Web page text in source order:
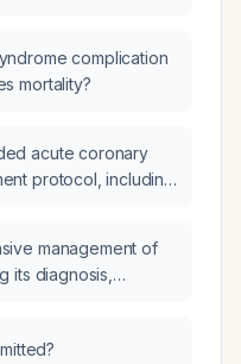
complication
mortality?
acute coronary
protocol, including
use, high‑intensity
strategies
management of
its diagnosis,